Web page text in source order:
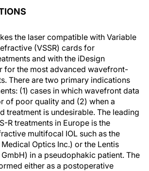
the laser compatible with Variable
(VSSR) cards for
and with the iDesign
for the most advanced wavefront-
There are two primary indications
(1) cases in which wavefront data
of poor quality and (2) when a
treatment is undesirable. The leading
R treatments in Europe is the
multifocal IOL such as the
Optics Inc.) or the Lentis
in a pseudophakic patient. The
either as a postoperative